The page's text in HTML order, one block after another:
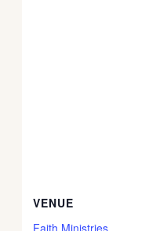
VENUE